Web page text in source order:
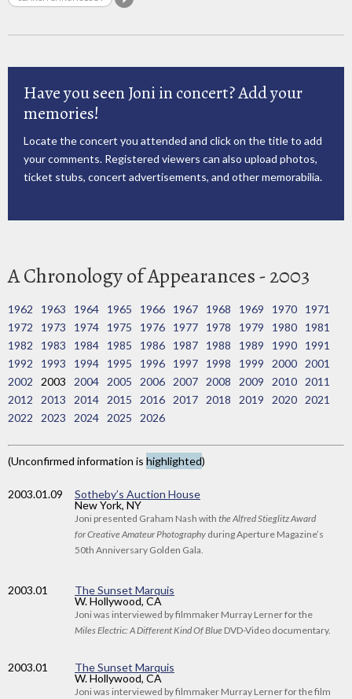
Have you seen Joni in concert? Add your
memories!
Locate the concert you attended and click on the title to add
your comments. Registered viewers can also upload photos,
ticket stubs, concert advertisements, and other memorabilia.
A Chronology of Appearances - 2003
1962 1963 1964 1965 1966 1967 1968 1969 1970
1971
1972
1973 1974 1975 1976 1977 1978 1979 1980
1981
1982
1983 1984 1985 1986 1987 1988 1989 1990
1991
1992
1993 1994 1995 1996 1997 1998 1999 2000
2001
2002
2003 2004 2005 2006 2007 2008 2009 2010
2011
2012
2013 2014 2015 2016 2017 2018 2019 2020
2021
2022
2023 2024 2025 2026
(Unconfirmed information is highlighted)
2003.01.09
Sotheby’s Auction House
New York, NY
Joni presented Graham Nash with the Alfred Stieglitz Award
for Creative Amateur Photography during Aperture Magazine’s
50th Anniversary Golden Gala.
2003.01
The Sunset Marquis
W. Hollywood, CA
Joni was interviewed by filmmaker Murray Lerner for the
Miles Electric: A Different Kind Of Blue DVD-Video documentary.
2003.01
The Sunset Marquis
W. Hollywood, CA
Joni was interviewed by filmmaker Murray Lerner for the film